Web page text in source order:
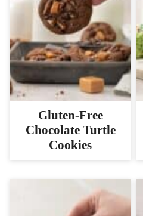
Gluten-Free
Chocolate Turtle
Cookies